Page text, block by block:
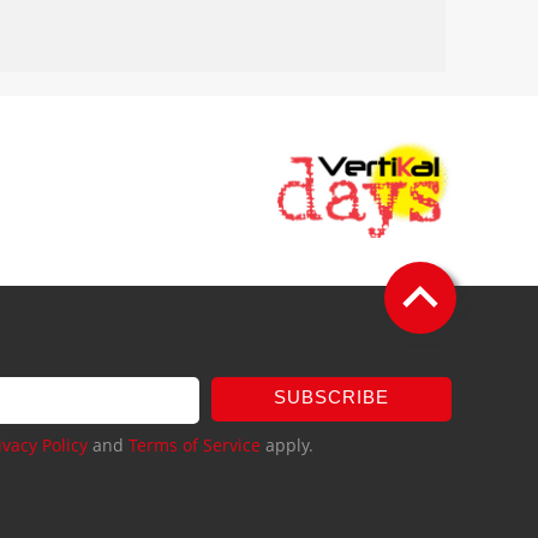
SUBSCRIBE
Policy and Terms of Service apply.